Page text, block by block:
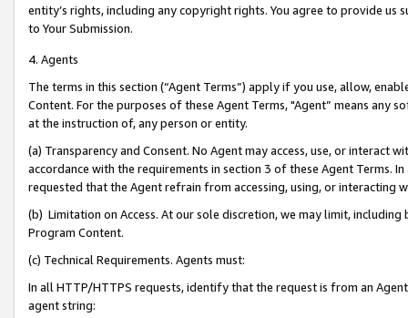
entity’s rights, including any copyright rights. You agree to provide us
to Your Submission.
4. Agents
The terms in this section (“Agent Terms”) apply if you use, allow,
Content. For the purposes of these Agent Terms, "Agent” means
at the instruction of, any person or entity.
(a) Transparency and Consent. No Agent may access, use, or
accordance with the requirements in section 3 of these Agent Terms.
requested that the Agent refrain from accessing, using, or interacting
(b) Limitation on Access. At our sole discretion, we may limit,
Program Content.
(c) Technical Requirements. Agents must:
In all HTTP/HTTPS requests, identify that the request is from an
agent string: